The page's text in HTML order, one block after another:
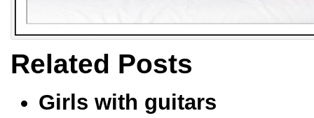
Related Posts
Girls with guitars